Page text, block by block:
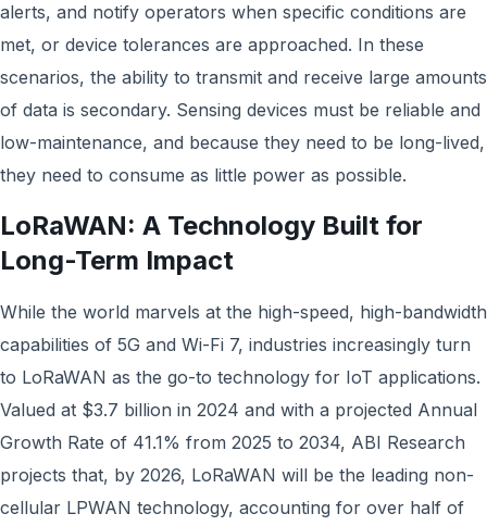
alerts, and notify operators when specific conditions are
met, or device tolerances are approached. In these
scenarios, the ability to transmit and receive large amounts
of data is secondary. Sensing devices must be reliable and
low-maintenance, and because they need to be long-lived,
they need to consume as little power as possible.
LoRaWAN: A Technology Built for
Long-Term Impact
While the world marvels at the high-speed, high-bandwidth
capabilities of 5G and Wi-Fi 7, industries increasingly turn
to LoRaWAN as the go-to technology for IoT applications.
Valued at $3.7 billion in 2024 and with a projected Annual
Growth Rate of 41.1% from 2025 to 2034, ABI Research
projects that, by 2026, LoRaWAN will be the leading non-
cellular LPWAN technology, accounting for over half of